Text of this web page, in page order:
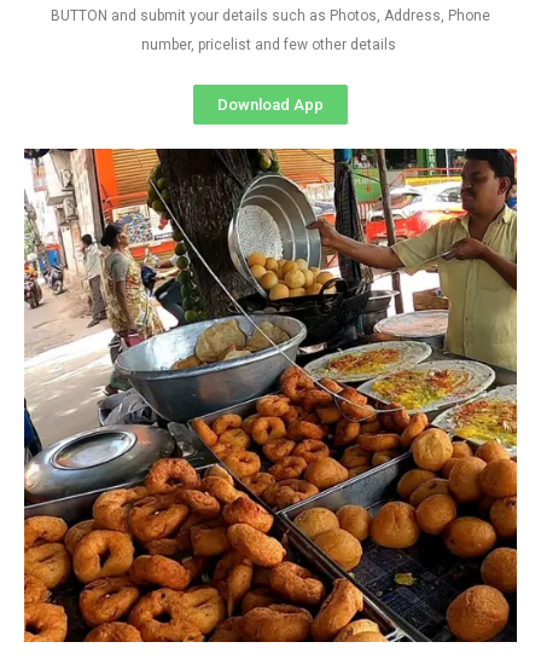
BUTTON and submit your details such as Photos, Address, Phone
number, pricelist and few other details
Download App